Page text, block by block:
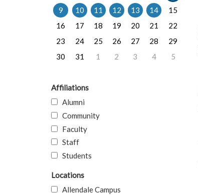
9
10 11 12 13 14
15
16
17 18 19 20 21
22
23
24 25 26 27 28
29
30
31 1 2 3 4 5
Affiliations
Alumni
Community
Faculty
Staff
Students
Locations
Allendale Campus